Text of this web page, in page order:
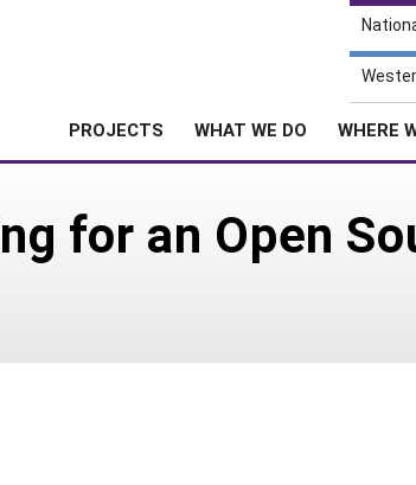
PROJECTS WHAT WE DO WHERE
for an Open